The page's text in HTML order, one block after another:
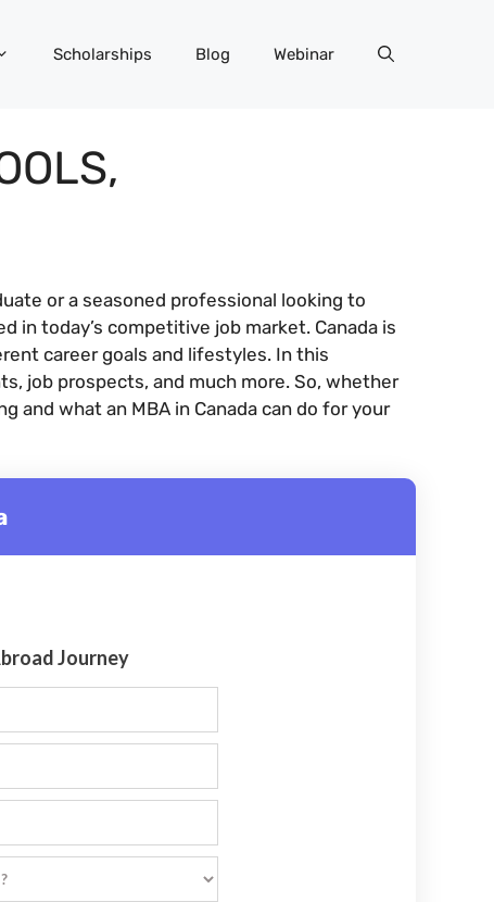
Scholarships Blog Webinar
or a seasoned professional looking to
in today’s competitive job market. Canada is
career goals and lifestyles. In this
job prospects, and much more. So, whether
and what an MBA in Canada can do for your